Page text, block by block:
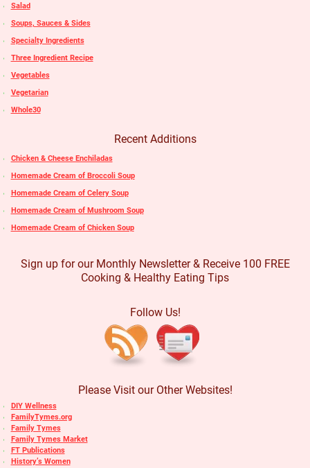
Salad
Soups, Sauces & Sides
Specialty Ingredients
Three Ingredient Recipe
Vegetables
Vegetarian
Whole30
Recent Additions
Chicken & Cheese Enchiladas
Homemade Cream of Broccoli Soup
Homemade Cream of Celery Soup
Homemade Cream of Mushroom Soup
Homemade Cream of Chicken Soup
Sign up for our Monthly Newsletter & Receive 100 FREE
Cooking & Healthy Eating Tips
Follow Us!
Please Visit our Other Websites!
DIY Wellness
FamilyTymes.org
Family Tymes
Family Tymes Market
FT Publications
History’s Women